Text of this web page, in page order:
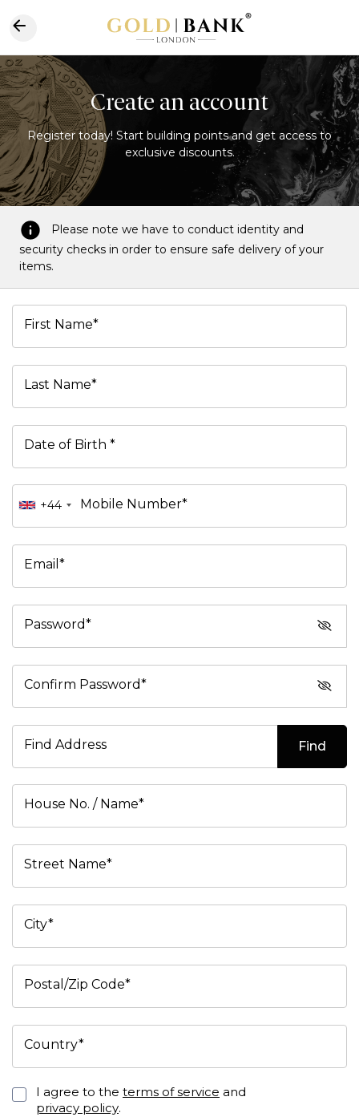
Create an account
Register today! Start building points and get access to
exclusive discounts.
Please note we have to conduct identity and
security checks in order to ensure safe delivery of your
items.
First Name*
Last Name*
Date of Birth *
+44 Mobile Number*
Email*
Password*
Confirm Password*
Find Address Find
House No. / Name*
Street Name*
City*
Postal/Zip Code*
Country*
I agree to the terms of service and
privacy policy.